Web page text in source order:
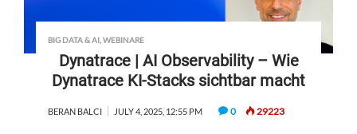
BIG DATA & AI WEBINARE
Dynatrace | AI Observability – Wie
Dynatrace KI-Stacks sichtbar macht
BERAN BALCI JULY 4, 2025, 12:55 PM 0 29223